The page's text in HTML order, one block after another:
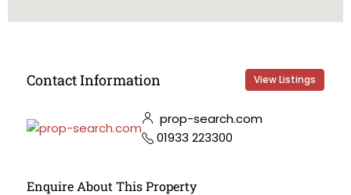
Contact Information View Listings
prop-search.com
01933 223300
Enquire About This Property